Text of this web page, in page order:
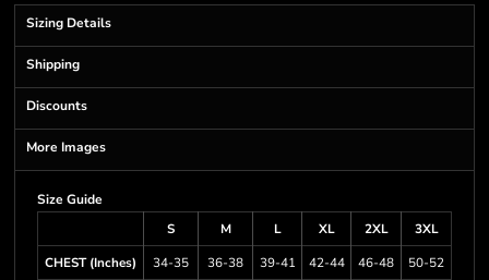
Sizing Details
Shipping
Discounts
More Images
Size Guide
S
M L XL 2XL
3XL
CHEST (Inches)
34-35 36-38 39-41 42-44 46-48
50-52